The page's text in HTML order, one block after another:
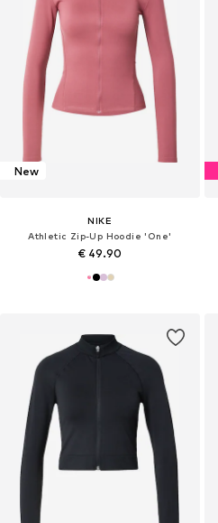
New
NIKE
Athletic Zip-Up Hoodie 'One'
€ 49.90